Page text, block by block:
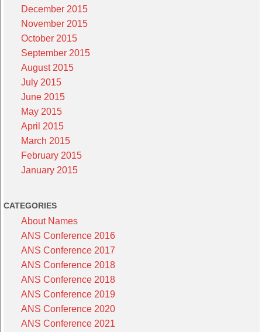
December 2015
November 2015
October 2015
September 2015
August 2015
July 2015
June 2015
May 2015
April 2015
March 2015
February 2015
January 2015
CATEGORIES
About Names
ANS Conference 2016
ANS Conference 2017
ANS Conference 2018
ANS Conference 2018
ANS Conference 2019
ANS Conference 2020
ANS Conference 2021